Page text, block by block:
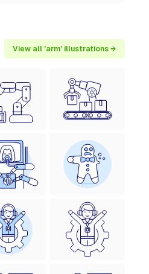
View all 'arm' illustrations →